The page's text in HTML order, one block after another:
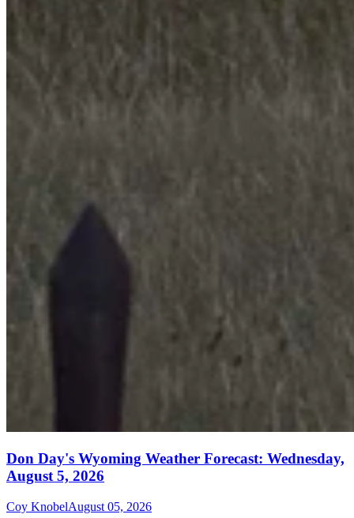
Don Day's Wyoming Weather Forecast: Wednesday,
August 5, 2026
Coy KnobelAugust 05, 2026